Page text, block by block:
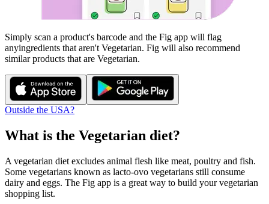
Simply scan a product's barcode and the Fig app will flag
anyingredients that aren't Vegetarian. Fig will also recommend
similar products that are Vegetarian.
Outside the USA?
What is the Vegetarian diet?
A vegetarian diet excludes animal flesh like meat, poultry and fish.
Some vegetarians known as lacto-ovo vegetarians still consume
dairy and eggs. The Fig app is a great way to build your vegetarian
shopping list.